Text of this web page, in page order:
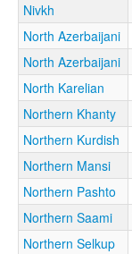
Nivkh
North Azerbaijani
North Azerbaijani
North Karelian
Northern Khanty
Northern Kurdish
Northern Mansi
Northern Pashto
Northern Saami
Northern Selkup